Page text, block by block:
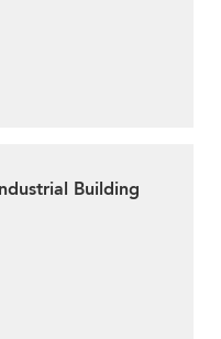
Building